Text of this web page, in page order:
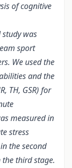
of cognitive
was
sport
We used the
and the
TH, GSR) for
measured in
stress
the second
third stage.